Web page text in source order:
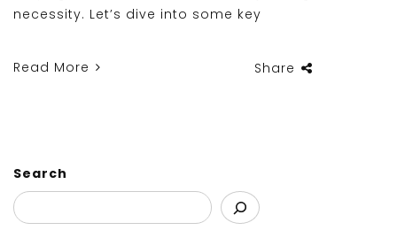
necessity. Let’s dive into some key
Read More Share
Search